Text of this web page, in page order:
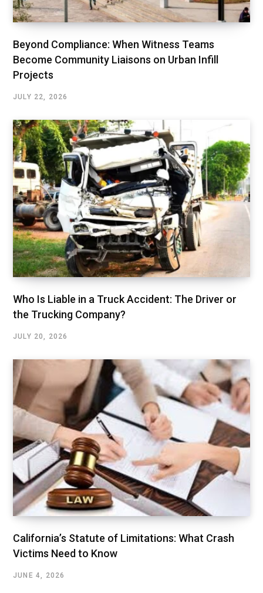
Beyond Compliance: When Witness Teams
Become Community Liaisons on Urban Infill
Projects
JULY 22, 2026
Who Is Liable in a Truck Accident: The Driver or
the Trucking Company?
JULY 20, 2026
California’s Statute of Limitations: What Crash
Victims Need to Know
JUNE 4, 2026